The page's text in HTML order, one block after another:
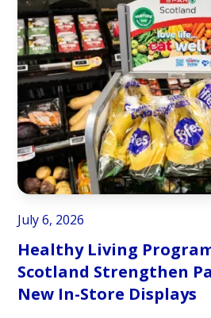
July 6, 2026
Healthy Living
Scotland Strengthen
New In-Store Displays